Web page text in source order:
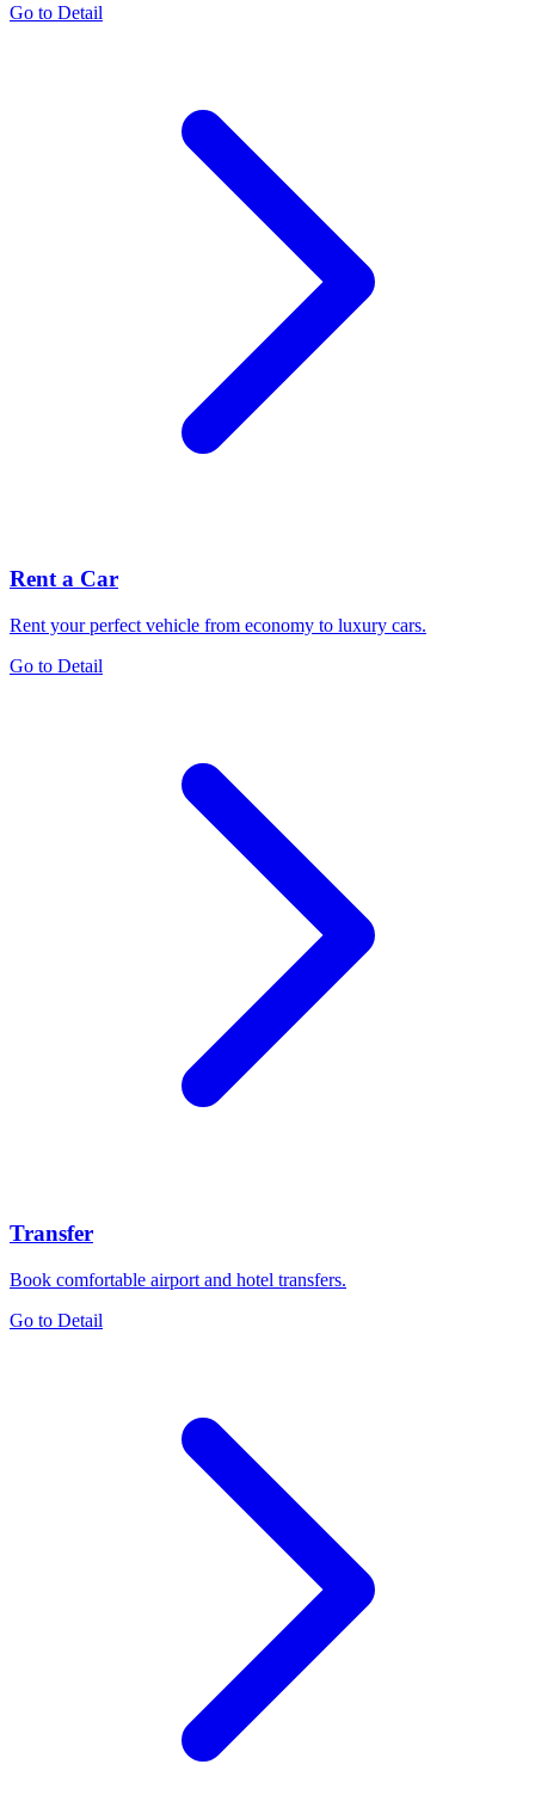
Go to Detail
Rent a Car
Rent your perfect vehicle from economy to luxury cars.
Go to Detail
Transfer
Book comfortable airport and hotel transfers.
Go to Detail